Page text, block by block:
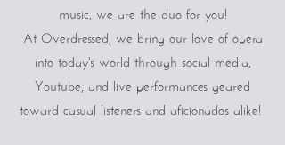
music, we are the duo for you!
At Overdressed, we bring our love of opera
into today's world through social media,
Youtube, and live performances geared
toward casual listeners and aficionados alike!